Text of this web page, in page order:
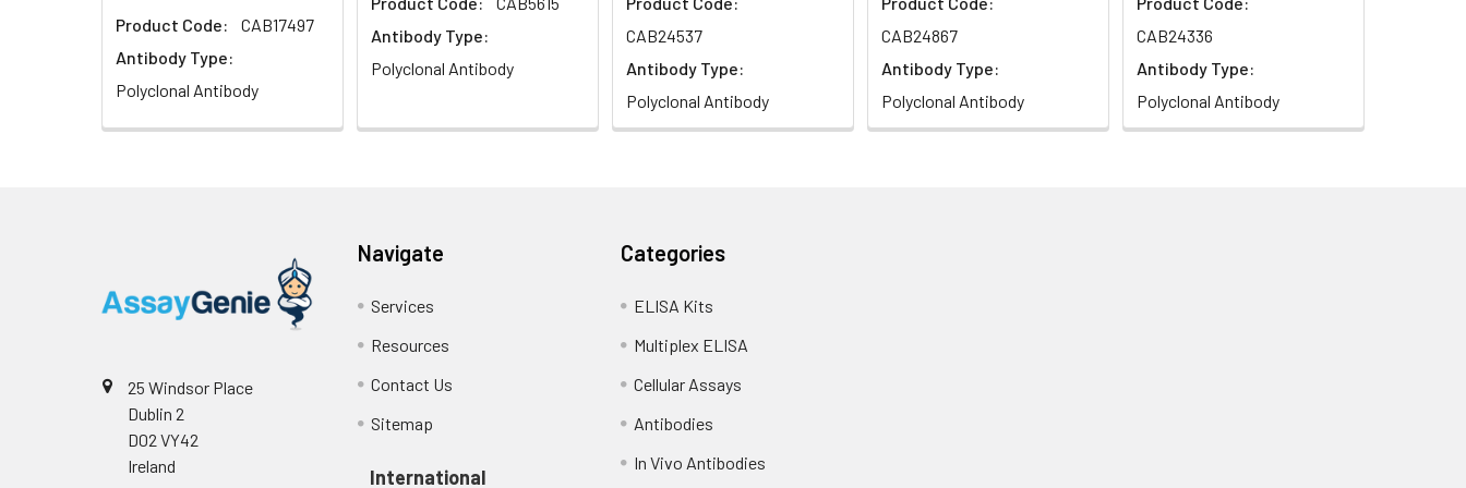
Product Code:
CAB17497
Antibody Type:
Polyclonal Antibody
Antibody Type:
Polyclonal Antibody
CAB24537
Antibody Type:
Polyclonal Antibody
CAB24867
Antibody Type:
Polyclonal Antibody
CAB24336
Antibody Type:
Polyclonal Antibody
25 Windsor Place
Dublin 2
D02 VY42
Ireland
Navigate
Services
Resources
Contact Us
Sitemap
International
Categories
ELISA Kits
Multiplex ELISA
Cellular Assays
Antibodies
In Vivo Antibodies